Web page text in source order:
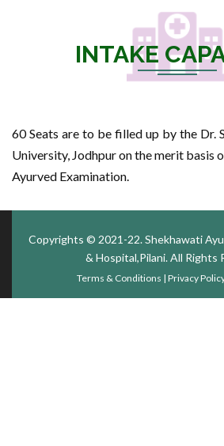
INTAKE
60 Seats are to be filled up by the Dr.
University, Jodhpur on the merit basis
Ayurved Examination.
Copyrights © 2021-22.Shekhawati
& Hospital,Pilani. All Rights
Terms & Conditions | Privacy